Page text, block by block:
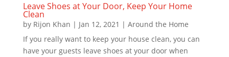
Leave Shoes at Your Door, Keep Your Home
Clean
by Rijon Khan | Jan 12, 2021 | Around the Home
If you really want to keep your house clean, you can
have your guests leave shoes at your door when